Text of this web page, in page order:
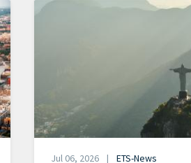
Image
Date
Jul 06, 2026
ETS-News